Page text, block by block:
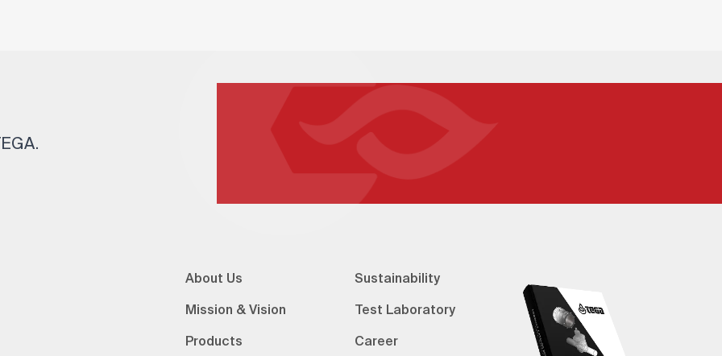
About Us
Mission & Vision
Products
Sustainability
Test Laboratory
Career